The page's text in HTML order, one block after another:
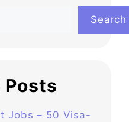
Search
Posts
Jobs – 50 Visa-